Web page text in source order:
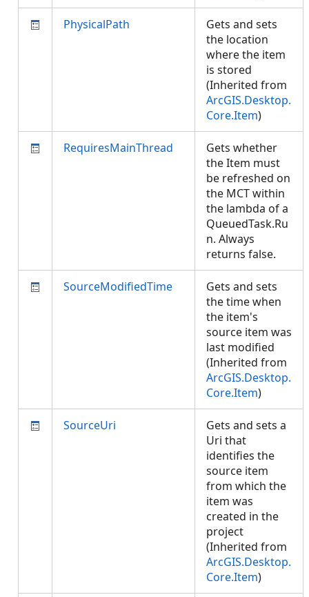
PhysicalPath
Gets and sets
the location
where the item
is stored
(Inherited from
ArcGIS.Desktop.
Core.Item)
RequiresMainThread
Gets whether
the Item must
be refreshed on
the MCT within
the lambda of a
QueuedTask.Ru
n. Always
returns false.
SourceModifiedTime
Gets and sets
the time when
the item's
source item was
last modified
(Inherited from
ArcGIS.Desktop.
Core.Item)
SourceUri
Gets and sets a
Uri that
identifies the
source item
from which the
item was
created in the
project
(Inherited from
ArcGIS.Desktop.
Core.Item)